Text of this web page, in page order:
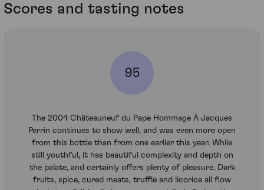
Scores and tasting notes
95
The 2004 Châteauneuf du Pape Hommage À Jacques
Perrin continues to show well, and was even more open
from this bottle than from one earlier this year. While
still youthful, it has beautiful complexity and depth on
the palate, and certainly offers plenty of pleasure. Dark
fruits, spice, cured meats, truffle and licorice all flow